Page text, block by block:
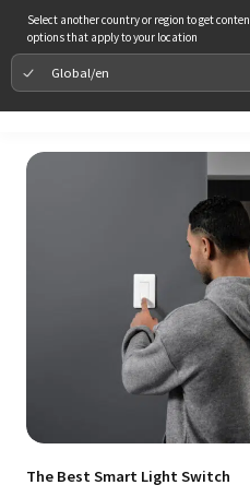
Select another country or region to get
options that apply to your location
Global/en
The Best Smart Light Switch